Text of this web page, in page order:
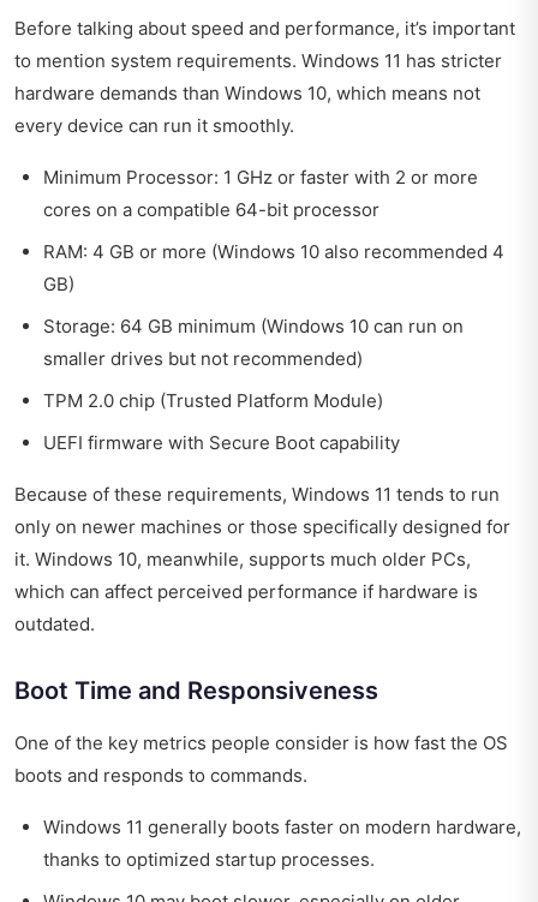
Before talking about speed and performance, it’s important
to mention system requirements. Windows 11 has stricter
hardware demands than Windows 10, which means not
every device can run it smoothly.
Minimum Processor: 1 GHz or faster with 2 or more
cores on a compatible 64-bit processor
RAM: 4 GB or more (Windows 10 also recommended 4
GB)
Storage: 64 GB minimum (Windows 10 can run on
smaller drives but not recommended)
TPM 2.0 chip (Trusted Platform Module)
UEFI firmware with Secure Boot capability
Because of these requirements, Windows 11 tends to run
only on newer machines or those specifically designed for
it. Windows 10, meanwhile, supports much older PCs,
which can affect perceived performance if hardware is
outdated.
Boot Time and Responsiveness
One of the key metrics people consider is how fast the OS
boots and responds to commands.
Windows 11 generally boots faster on modern hardware,
thanks to optimized startup processes.